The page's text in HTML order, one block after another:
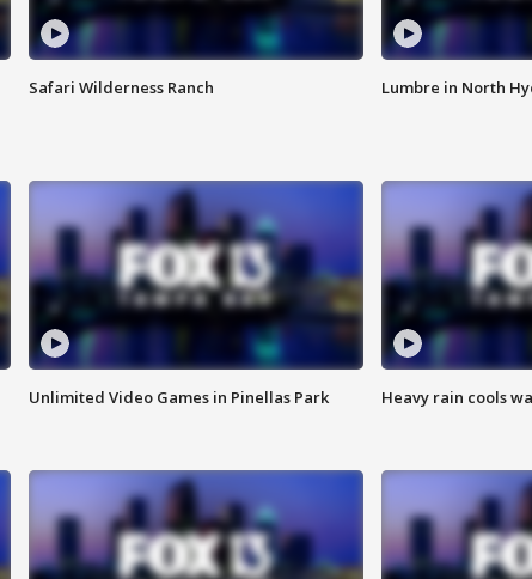
Safari Wilderness Ranch Lumbre in North
Unlimited Video Games in Pinellas Park Heavy rain cools